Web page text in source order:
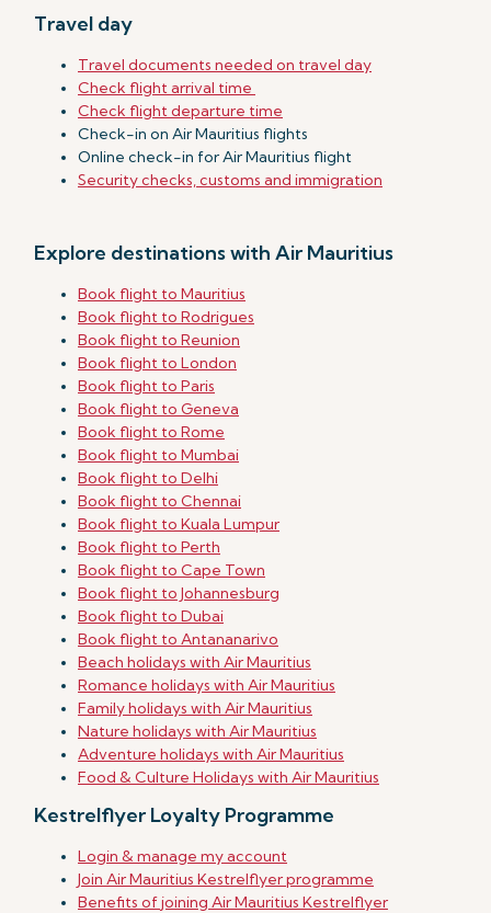
Travel day
Travel documents needed on travel day
Check flight arrival time
Check flight departure time
Check-in on Air Mauritius flights
Online check-in for Air Mauritius flight
Security checks, customs and immigration
Explore destinations with Air Mauritius
Book flight to Mauritius
Book flight to Rodrigues
Book flight to Reunion
Book flight to London
Book flight to Paris
Book flight to Geneva
Book flight to Rome
Book flight to Mumbai
Book flight to Delhi
Book flight to Chennai
Book flight to Kuala Lumpur
Book flight to Perth
Book flight to Cape Town
Book flight to Johannesburg
Book flight to Dubai
Book flight to Antananarivo
Beach holidays with Air Mauritius
Romance holidays with Air Mauritius
Family holidays with Air Mauritius
Nature holidays with Air Mauritius
Adventure holidays with Air Mauritius
Food & Culture Holidays with Air Mauritius
Kestrelflyer Loyalty Programme
Login & manage my account
Join Air Mauritius Kestrelflyer programme
Benefits of joining Air Mauritius Kestrelflyer